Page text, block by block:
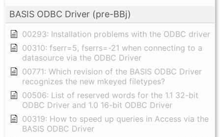
BASIS ODBC Driver (pre-BBj)
00293: Installation problems with the ODBC driver
00310: fserr=5, fserrs=-21 when connecting to a
datasource via the ODBC Driver
00771: Which revision of the BASIS ODBC Driver
recognizes the new mkeyed filetypes?
00506: List of reserved words for the 1.1 32-bit
ODBC Driver and 1.0 16-bit ODBC Driver
00319: How to speed up queries in Access via the
BASIS ODBC Driver